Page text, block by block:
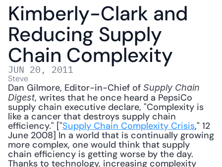
Kimberly-Clark and
Reducing Supply
Chain Complexity
JUN 20, 2011
Steve
Dan Gilmore, Editor-in-Chief of Supply Chain
Digest, writes that he once heard a PepsiCo
supply chain executive declare, "Complexity is
like a cancer that destroys supply chain
efficiency." ["Supply Chain Complexity Crisis," 12
June 2008] In a world that is continually growing
more complex, one would think that supply
chain efficiency is getting worse by the day.
Thanks to technology, increasing complexity